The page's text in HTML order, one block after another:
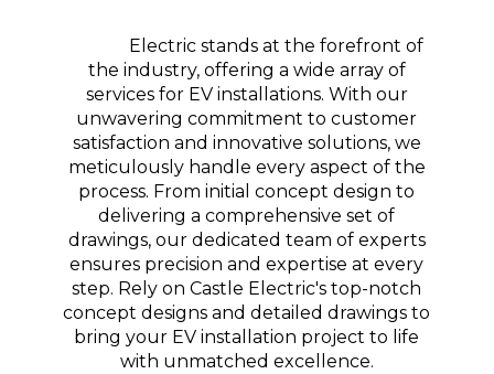
Electric stands at the forefront of
the industry, offering a wide array of
services for EV installations. With our
unwavering commitment to customer
satisfaction and innovative solutions, we
meticulously handle every aspect of the
process. From initial concept design to
delivering a comprehensive set of
drawings, our dedicated team of experts
ensures precision and expertise at every
step. Rely on Castle Electric's top-notch
concept designs and detailed drawings to
bring your EV installation project to life
with unmatched excellence.